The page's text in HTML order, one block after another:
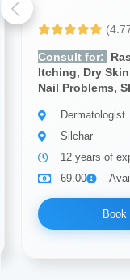
Consult for:
Itching, Dry
Nail Problems,
Dermatologist
Silchar
12 years of
69.00
Book